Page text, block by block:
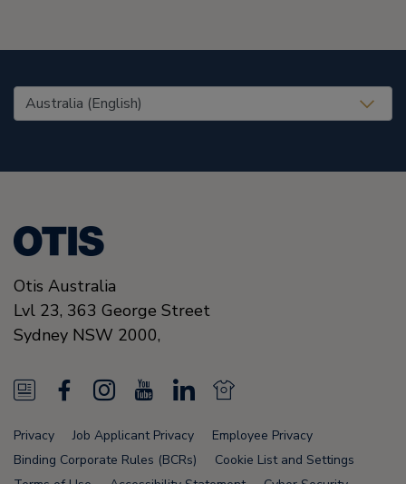
United States (EN)
Otis Australia
Lvl 23, 363 George Street
Sydney NSW 2000,
N
e
w
a
c
I
n
s
o
u
L
n
N
e
w
Privacy Job Applicant Privacy
Employee Privacy
Binding Corporate Rules (BCRs)
Cookie List and Settings